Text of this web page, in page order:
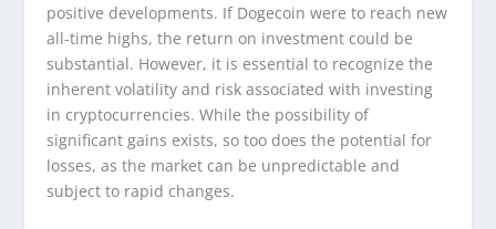
positive developments. If Dogecoin were to reach new
all-time highs, the return on investment could be
substantial. However, it is essential to recognize the
inherent volatility and risk associated with investing
in cryptocurrencies. While the possibility of
significant gains exists, so too does the potential for
losses, as the market can be unpredictable and
subject to rapid changes.